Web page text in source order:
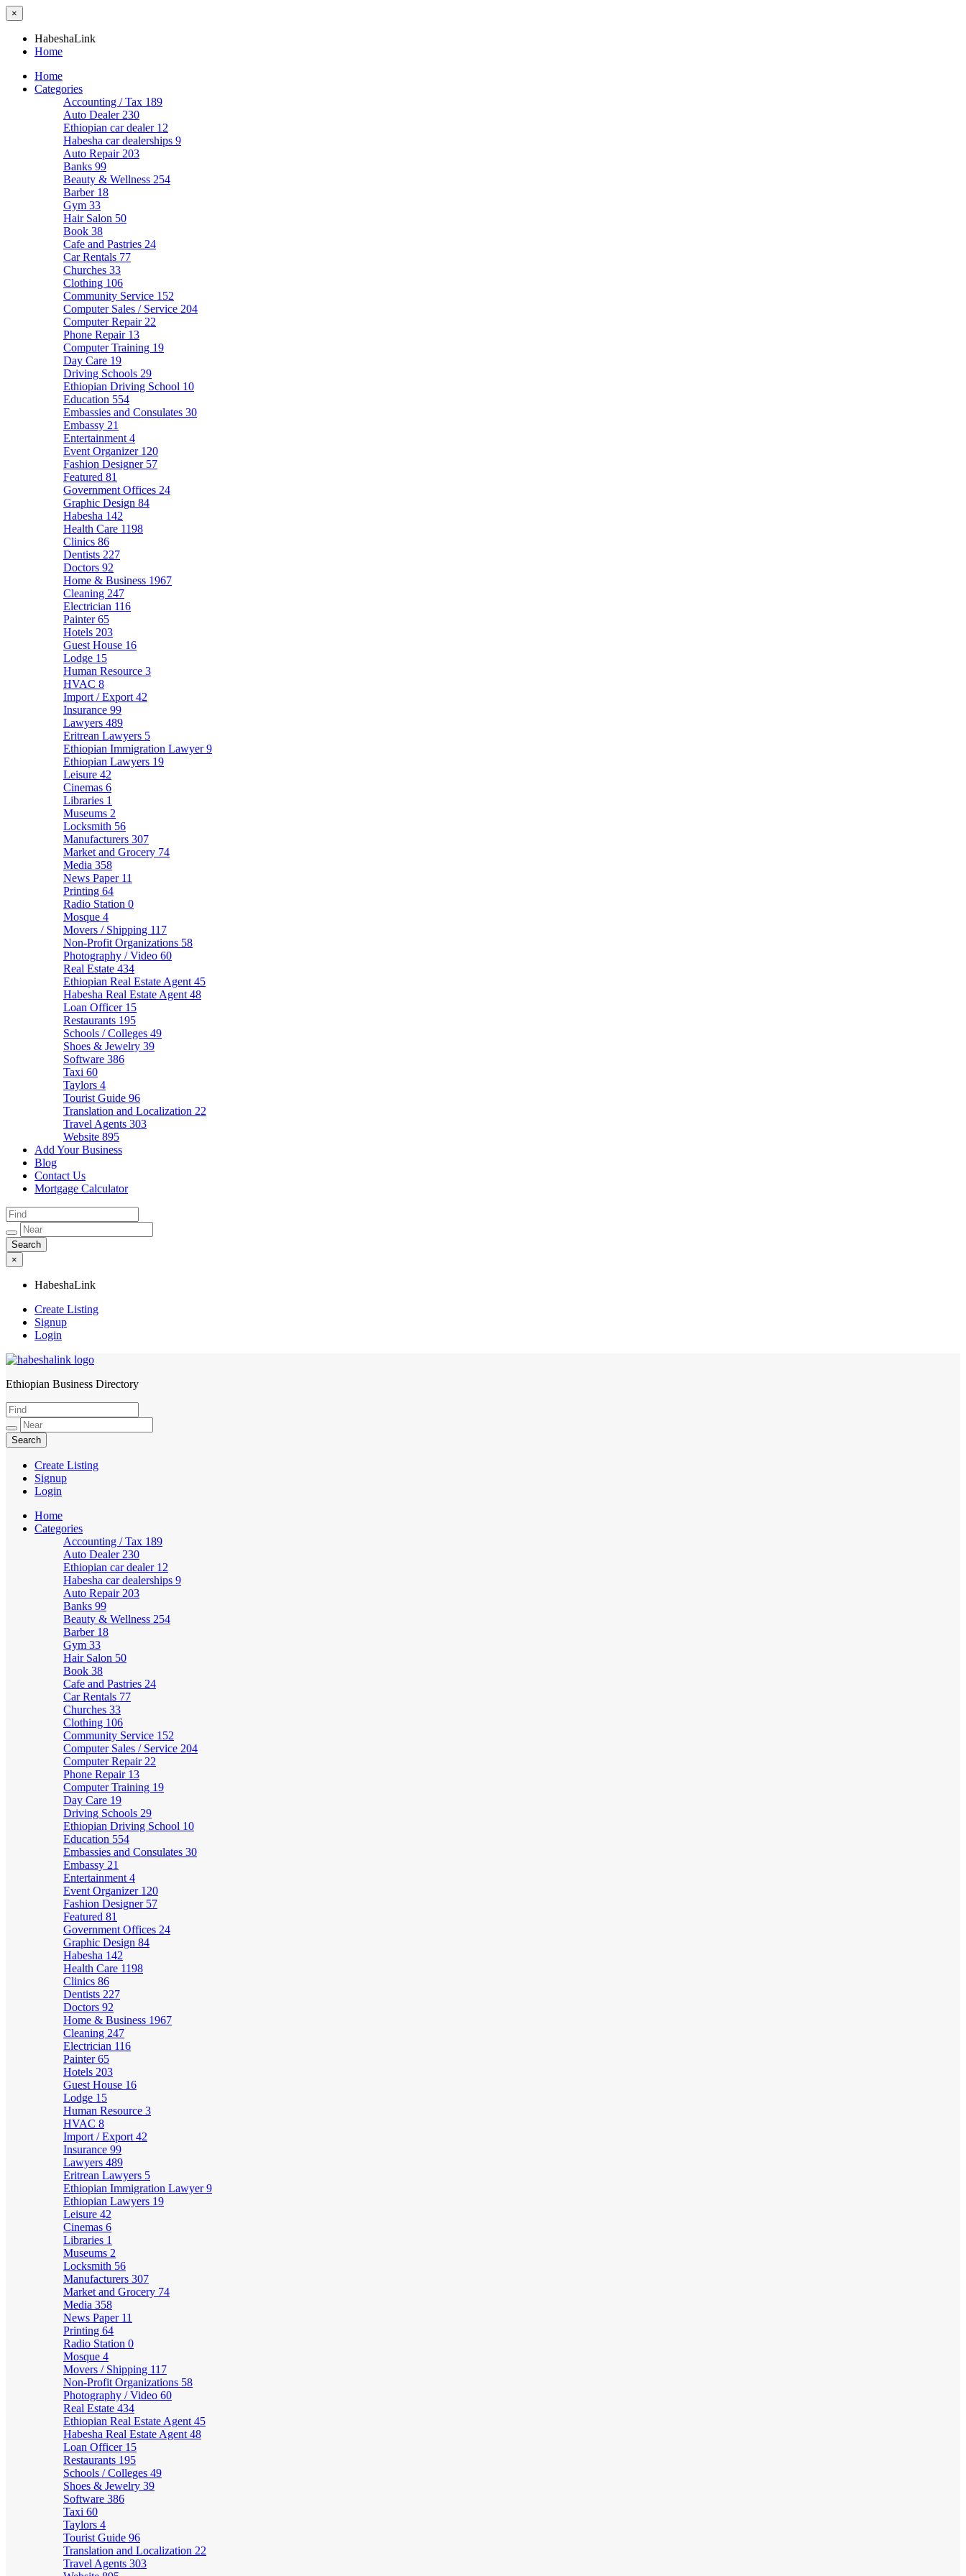
×
HabeshaLink
Home
Home
Categories
Accounting / Tax 189
Auto Dealer 230
Ethiopian car dealer 12
Habesha car dealerships 9
Auto Repair 203
Banks 99
Beauty & Wellness 254
Barber 18
Gym 33
Hair Salon 50
Book 38
Cafe and Pastries 24
Car Rentals 77
Churches 33
Clothing 106
Community Service 152
Computer Sales / Service 204
Computer Repair 22
Phone Repair 13
Computer Training 19
Day Care 19
Driving Schools 29
Ethiopian Driving School 10
Education 554
Embassies and Consulates 30
Embassy 21
Entertainment 4
Event Organizer 120
Fashion Designer 57
Featured 81
Government Offices 24
Graphic Design 84
Habesha 142
Health Care 1198
Clinics 86
Dentists 227
Doctors 92
Home & Business 1967
Cleaning 247
Electrician 116
Painter65
Hotels 203
Guest House 16
Lodge 15
Human Resource 3
HVAC 8
Import / Export 42
Insurance 99
Lawyers 489
Eritrean Lawyers 5
Ethiopian Immigration Lawyer9
Ethiopian Lawyers 19
Leisure 42
Cinemas 6
Libraries 1
Museums 2
Locksmith 56
Manufacturers 307
Market and Grocery 74
Media 358
News Paper 11
Printing 64
Radio Station 0
Mosque 4
Movers / Shipping 117
Non-Profit Organizations 58
Photography / Video 60
Real Estate 434
Ethiopian Real Estate Agent 45
Habesha Real Estate Agent 48
Loan Officer 15
Restaurants 195
Schools / Colleges 49
Shoes & Jewelry 39
Software 386
Taxi 60
Taylors 4
Tourist Guide 96
Translation and Localization 22
Travel Agents 303
Website 895
Add Your Business
Blog
Contact Us
Mortgage Calculator
×
HabeshaLink
Create Listing
Signup
Login
HabeshaLink
Ethiopian Business Directory
Create Listing
Signup
Login
Home
Categories
Accounting / Tax 189
Auto Dealer 230
Ethiopian car dealer 12
Habesha car dealerships 9
Auto Repair 203
Banks 99
Beauty & Wellness 254
Barber 18
Gym 33
Hair Salon 50
Book 38
Cafe and Pastries 24
Car Rentals 77
Churches 33
Clothing 106
Community Service 152
Computer Sales / Service 204
Computer Repair 22
Phone Repair 13
Computer Training 19
Day Care 19
Driving Schools 29
Ethiopian Driving School 10
Education 554
Embassies and Consulates 30
Embassy 21
Entertainment 4
Event Organizer 120
Fashion Designer 57
Featured 81
Government Offices 24
Graphic Design 84
Habesha 142
Health Care 1198
Clinics 86
Dentists 227
Doctors 92
Home & Business 1967
Cleaning 247
Electrician 116
Painter65
Hotels 203
Guest House 16
Lodge 15
Human Resource 3
HVAC 8
Import / Export 42
Insurance 99
Lawyers 489
Eritrean Lawyers 5
Ethiopian Immigration Lawyer9
Ethiopian Lawyers 19
Leisure 42
Cinemas 6
Libraries 1
Museums 2
Locksmith 56
Manufacturers 307
Market and Grocery 74
Media 358
News Paper 11
Printing 64
Radio Station 0
Mosque 4
Movers / Shipping 117
Non-Profit Organizations 58
Photography / Video 60
Real Estate 434
Ethiopian Real Estate Agent 45
Habesha Real Estate Agent 48
Loan Officer 15
Restaurants 195
Schools / Colleges 49
Shoes & Jewelry 39
Software 386
Taxi 60
Taylors 4
Tourist Guide 96
Translation and Localization 22
Travel Agents 303